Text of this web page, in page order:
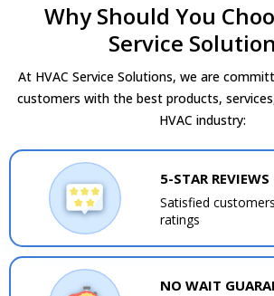
Why Should You
Service
At HVAC Service Solutions, we are
customers with the best products,
HVAC industry:
5-STAR REVIEWS
Satisfied
ratings
NO WAIT